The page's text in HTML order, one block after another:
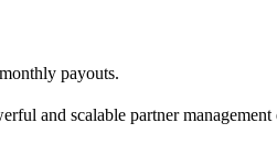
payouts.
and scalable partner management